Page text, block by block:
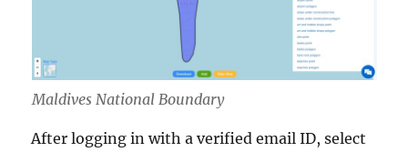
Maldives National Boundary
After logging in with a verified email ID, select